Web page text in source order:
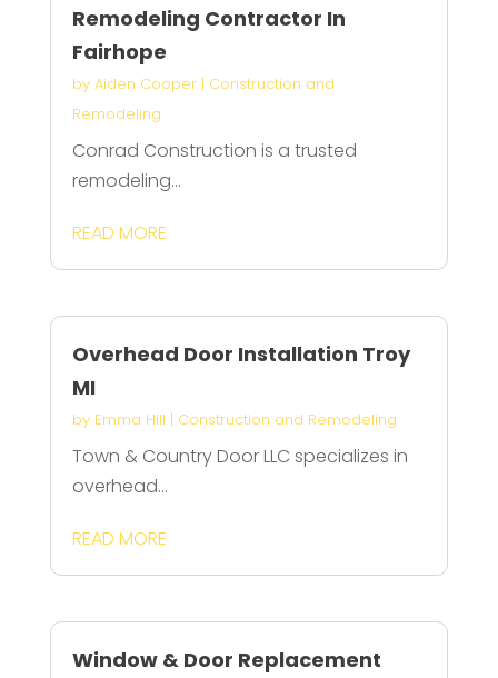
Remodeling Contractor In
Fairhope
by Aiden Cooper| Construction and
Remodeling
Conrad Construction is a trusted
remodeling...
READ MORE
Overhead Door Installation Troy
MI
by Emma Hill | Construction and Remodeling
Town & Country Door LLC specializes in
overhead...
READ MORE
Window & Door Replacement